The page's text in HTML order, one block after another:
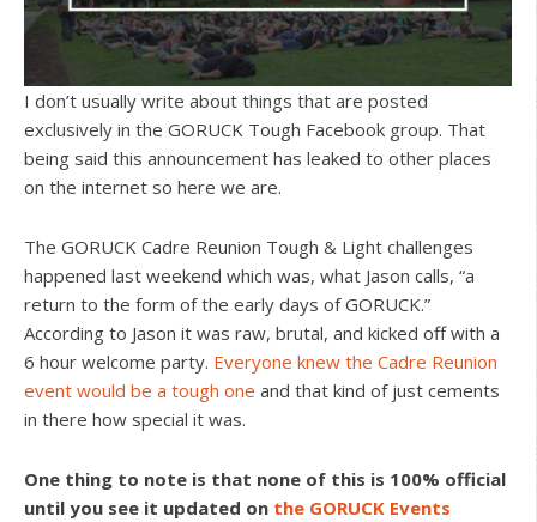
I don’t usually write about things that are posted
exclusively in the GORUCK Tough Facebook group. That
being said this announcement has leaked to other places
on the internet so here we are.
The GORUCK Cadre Reunion Tough & Light challenges
happened last weekend which was, what Jason calls, “a
return to the form of the early days of GORUCK.”
According to Jason it was raw, brutal, and kicked off with a
6 hour welcome party. Everyone knew the Cadre Reunion
event would be a tough one and that kind of just cements
in there how special it was.
One thing to note is that none of this is 100% official
until you see it updated on the GORUCK Events